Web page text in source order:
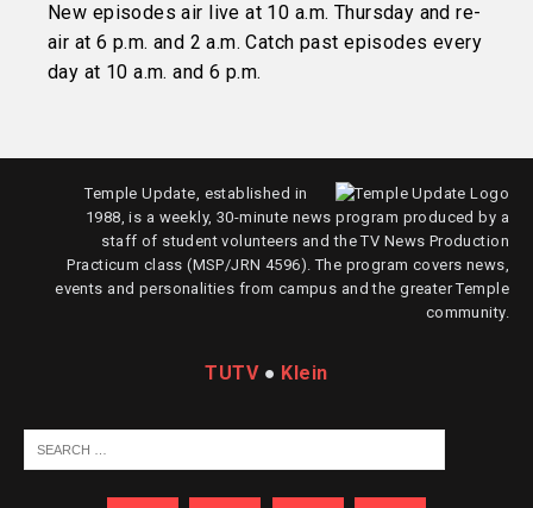
New episodes air live at 10 a.m. Thursday and re-
air at 6 p.m. and 2 a.m. Catch past episodes every
day at 10 a.m. and 6 p.m.
Temple Update, established in
1988, is a weekly, 30-minute news program produced by a
staff of student volunteers and the TV News Production
Practicum class (MSP/JRN 4596). The program covers news,
events and personalities from campus and the greater Temple
community.
TUTV● Klein